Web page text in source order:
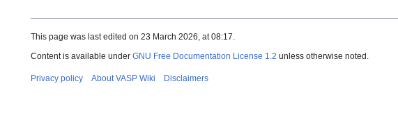
This page was last edited on 23 March 2026, at 08:17.
Content is available under GNU Free Documentation License 1.2 unless otherwise noted.
Privacy policy About VASP Wiki Disclaimers